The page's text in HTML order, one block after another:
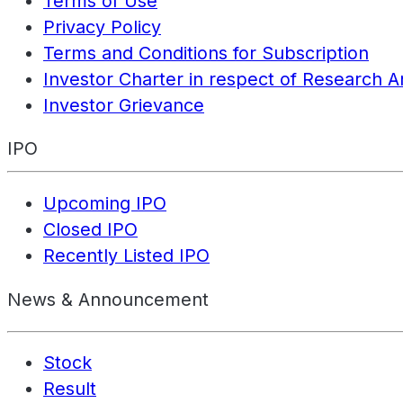
Privacy Policy
Terms and Conditions for Subscription
Investor Charter in respect of Research
Investor Grievance
IPO
Upcoming IPO
Closed IPO
Recently Listed IPO
News & Announcement
Stock
Result